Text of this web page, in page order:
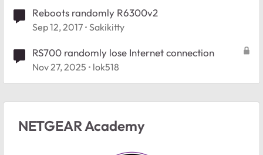
Reboots randomly R6300v2
Sep 12, 2017 Sakikitty
RS700 randomly lose Internet connection
Nov 27, 2025 lok518
NETGEAR Academy